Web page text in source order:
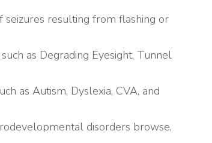
resulting from flashing or
as Degrading Eyesight, Tunnel
as Autism, Dyslexia, CVA, and
disorders browse,